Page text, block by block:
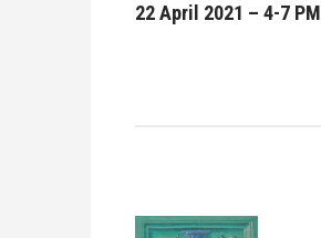
22 April 2021 – 4-7